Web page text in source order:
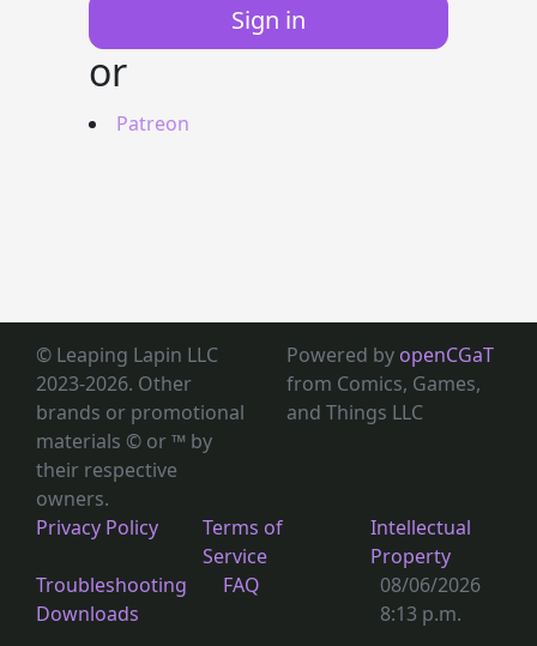
or
Patreon
© Leaping Lapin LLC
2023-2026. Other
brands or promotional
materials © or ™ by
their respective
owners.
Powered by openCGaT
from Comics, Games,
and Things LLC
Privacy Policy
Terms of
Service
Intellectual
Property
Troubleshooting
Downloads
FAQ
08/06/2026
8:13 p.m.